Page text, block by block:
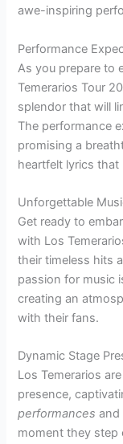
awe-inspiring
Performance
As you prepare to
Temerarios Tour
splendor that will
The performance
promising a
heartfelt lyrics
Unforgettable
Get ready to
with Los
their timeless hits
passion for music
creating an
with their fans.
Dynamic Stage
Los Temerarios
presence,
performances and
moment they